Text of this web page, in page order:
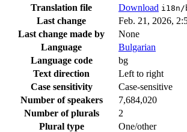
Translation file Download i18n/
Last change
Feb. 21, 2026,
Last change made by
None
Language
Bulgarian
Language code
bg
Text direction
Left to right
Case sensitivity
Case-sensitive
Number of speakers
7,684,020
Number of plurals
2
Plural type
One/other